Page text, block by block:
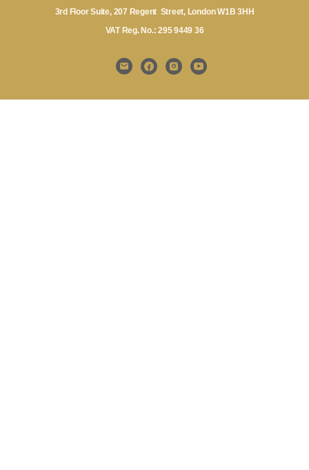
3rd Floor Suite, 207 Regent Street, London W1B 3HH
VAT Reg. No.: 295 9449 36